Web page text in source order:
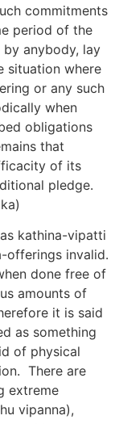
commitments
period of the
anybody, lay
situation where
or any such
when
obligations
that
of its
pledge.
kathina-vipatti
offerings invalid.
done free of
amounts of
it is said
as something
of physical
There are
extreme
vipanna),